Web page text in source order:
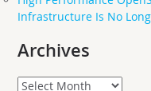
Infrastructure Is No
Archives
Archives